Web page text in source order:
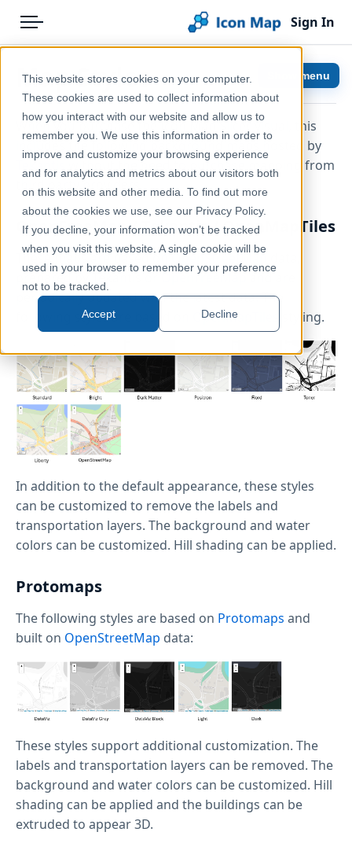
This website stores cookies on your computer.
These cookies are used to collect information about
how you interact with our website and allow us to
remember you. We use this information in order to
improve and customize your browsing experience
and for analytics and metrics about our visitors both
on this website and other media. To find out more
about the cookies we use, see our Privacy Policy.
If you decline, your information won’t be tracked
when you visit this website. A single cookie will be
used in your browser to remember your preference
not to be tracked.
Accept Decline
Menu
Pricing
Solutions
Blog
Help & Support
Portal
Sign In
Help & Support
Documentation
Icon Map Slicer
Map Styles
When you purchase the Icon Map Slicer visual, this
includes the following background maps hosted by
Tekantis
without the need to purchase mapping from
third party providers.
OpenFreeMap / Tekantis / OpenMapTiles
These maps are based onOpenStreetMap
prepared by Tekantis or
OpenFreeMap
periodically updated with the latest data. The
following styles are based on
OpenMapTiles styling.
In addition to the default appearance, these styles
can be customized to remove the labels and
transportation layers. The background and water
colors can be customized. Hill shading can be applied.
Protomaps
The following styles are based on Protomaps and
built on OpenStreetMap data:
These styles support additional customization. The
labels and transportation layers can be removed. The
background and water colors can be customized. Hill
shading can be applied and the buildings can be
extruded to appear 3D.
Show menu